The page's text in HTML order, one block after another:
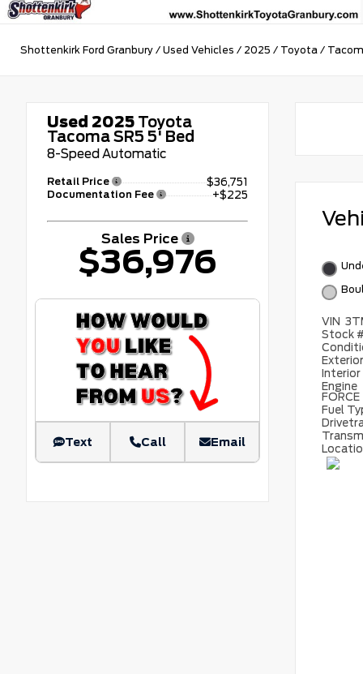
Shottenkirk Ford Granbury / Used Vehicles / 2025 / Toyota /
Used 2025 Toyota
Tacoma SR5 5' Bed
8-Speed Automatic
Retail Price $36,751
Documentation Fee +$225
Sales Price
$36,976
Text Call Email
VIN
Stock
Interior
Engine
FORCE
Fuel